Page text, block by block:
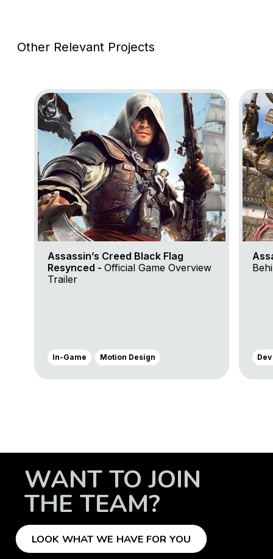
Other Relevant Projects
Go to project Assassin’s Creed Black Flag
Assassin’s Creed Black Flag
Resynced - Official Game Overview
Trailer
In-Game Motion Design
Go to
WANT TO JOIN
THE TEAM?
LOOK WHAT WE HAVE FOR YOU